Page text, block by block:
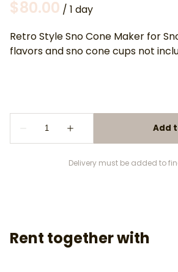
/
Retro Style Sno Cone Maker for
flavors and sno cone cups not
Delivery must be added to
Rent together with